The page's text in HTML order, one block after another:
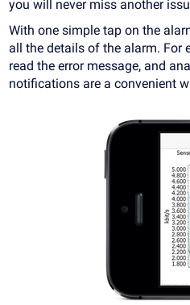
you will never miss another
With one simple tap on the
all the details of the alarm. For
read the error message, and
notifications are a convenient